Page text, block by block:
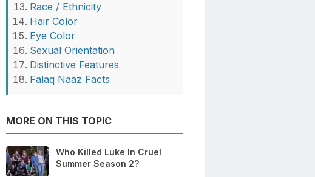
Race / Ethnicity
Hair Color
Eye Color
Sexual Orientation
Distinctive Features
Falaq Naaz Facts
MORE ON THIS TOPIC
Who Killed Luke In Cruel
Summer Season 2?